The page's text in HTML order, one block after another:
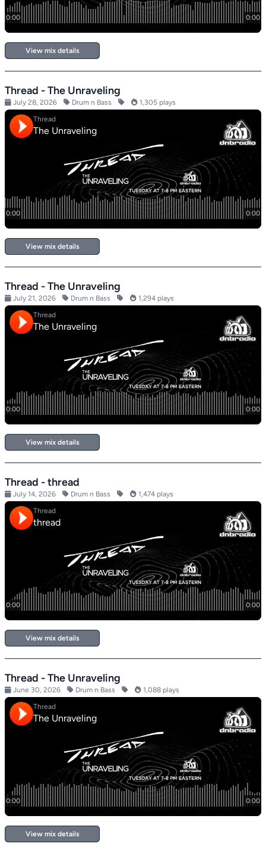
View mix details
Thread - The Unraveling
July 28, 2026 Drum n Bass 1,305 plays
View mix details
Thread - The Unraveling
July 21, 2026 Drum n Bass 1,294 plays
View mix details
Thread - thread
July 14, 2026 Drum n Bass 1,474 plays
View mix details
Thread - The Unraveling
June 30, 2026 Drum n Bass 1,088 plays
View mix details